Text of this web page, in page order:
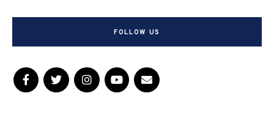
FOLLOW US